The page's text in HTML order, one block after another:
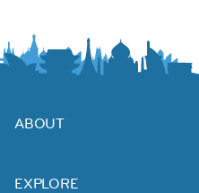
ABOUT
EXPLORE